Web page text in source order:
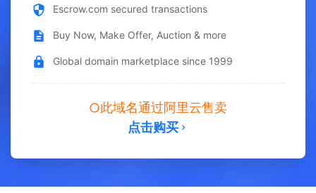
Escrow.com secured transactions
Buy Now, Make Offer, Auction & more
Global domain marketplace since 1999
此域名通过阿里云售卖
点击购买